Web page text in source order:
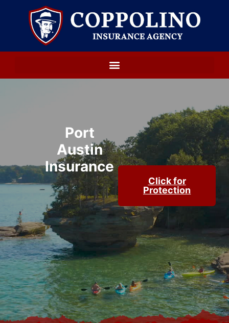
Port
Austin
Insurance
Click for
Protection